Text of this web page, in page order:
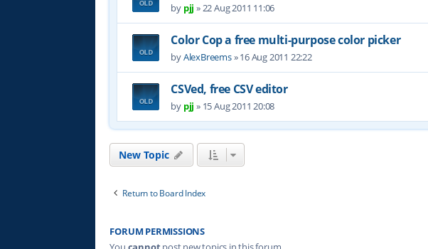
by pjj »22 Aug 2011 11:06
Color Cop a free multi-purpose color picker
byAlexBreems»16 Aug 2011 22:22
CSVed, free CSV editor
by pjj » 15 Aug 2011 20:08
New Topic
Return to Board Index
FORUM PERMISSIONS